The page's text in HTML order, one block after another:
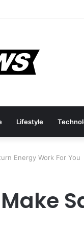
Deals: Cookware
Lifestyle
Energy Work For You